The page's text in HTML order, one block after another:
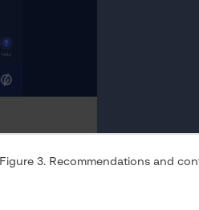
Figure 3. Recommendations and